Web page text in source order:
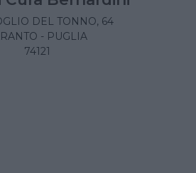
DEL TONNO, 64
- PUGLIA
74121